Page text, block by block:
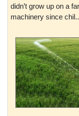
didn’t grow up on a
machinery since